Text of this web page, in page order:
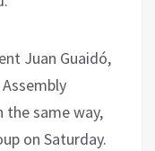
Juan Guaidó,
the same way,
on Saturday.